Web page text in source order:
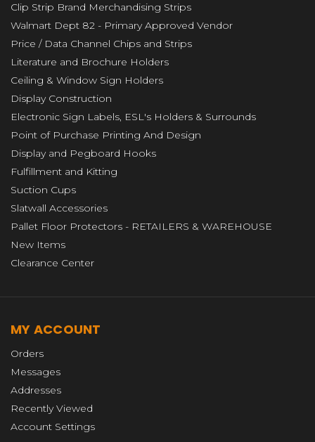
Clip Strip Brand Merchandising Strips
Walmart Dept 82 - Primary Approved Vendor
Price / Data Channel Chips and Strips
Literature and Brochure Holders
Ceiling & Window Sign Holders
Display Construction
Electronic Sign Labels, ESL's Holders & Surrounds
Point of Purchase Printing And Design
Display and Pegboard Hooks
Fulfillment and Kitting
Suction Cups
Slatwall Accessories
Pallet Floor Protectors - RETAILERS & WAREHOUSE
New Items
Clearance Center
MY ACCOUNT
Orders
Messages
Addresses
Recently Viewed
Account Settings